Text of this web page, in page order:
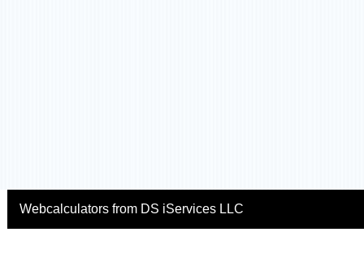
Webcalculators from DS iServices LLC